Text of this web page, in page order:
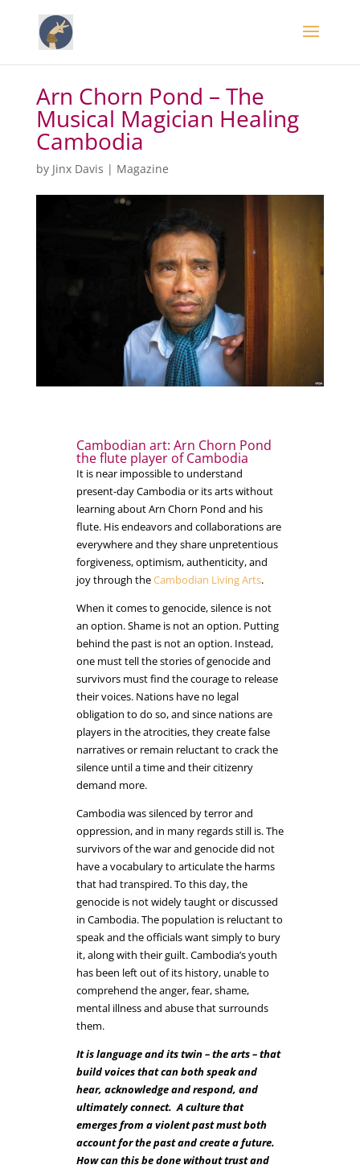
Arn Chorn Pond – The
Musical Magician Healing
Cambodia
by Jinx Davis | Magazine
Cambodian art: Arn Chorn Pond
the flute player of Cambodia
It is near impossible to understand
present-day Cambodia or its arts without
learning about Arn Chorn Pond and his
flute. His endeavors and collaborations are
everywhere and they share unpretentious
forgiveness, optimism, authenticity, and
joy through theCambodian Living Arts.
When it comes to genocide, silence is not
an option. Shame is not an option. Putting
behind the past is not an option. Instead,
one must tell the stories of genocide and
survivors must find the courage to release
their voices. Nations have no legal
obligation to do so, and since nations are
players in the atrocities, they create false
narratives or remain reluctant to crack the
silence until a time and their citizenry
demand more.
Cambodia was silenced by terror and
oppression, and in many regards still is. The
survivors of the war and genocide did not
have a vocabulary to articulate the harms
that had transpired. To this day, the
genocide is not widely taught or discussed
in Cambodia. The population is reluctant to
speak and the officials want simply to bury
it, along with their guilt. Cambodia’s youth
has been left out of its history, unable to
comprehend the anger, fear, shame,
mental illness and abuse that surrounds
them.
It is language and its twin – the arts – that
build voices that can both speak and
hear, acknowledge and respond, and
ultimately connect. A culture that
emerges from a violent past must both
account for the past and create a future.
How can this be done without trust and